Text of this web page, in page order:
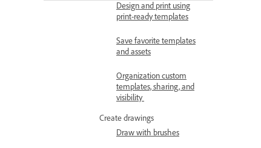
Design and print using
print-ready templates
Save favorite templates
and assets
Organization custom
templates, sharing, and
visibility
Create drawings
Draw with brushes